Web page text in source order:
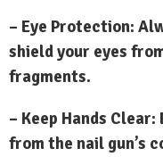
– Eye Protection:
shield your eyes
fragments.
– Keep Hands
from the nail gun’s